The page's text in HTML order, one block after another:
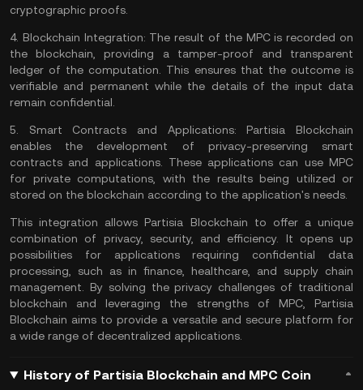
cryptographic proofs.
4. Blockchain Integration: The result of the MPC is recorded on
the blockchain, providing a tamper-proof and transparent
ledger of the computation. This ensures that the outcome is
verifiable and permanent while the details of the input data
remain confidential.
5. Smart Contracts and Applications:Partisia Blockchain
enables the development of privacy-preserving smart
contracts and applications. These applications can use MPC
for private computations, with the results being utilized or
stored on the blockchain according to the application's needs.
This integration allows Partisia Blockchain to offer a unique
combination of privacy, security, and efficiency. It opens up
possibilities for applications requiring confidential data
processing, such as in finance, healthcare, and supply chain
management. By solving the privacy challenges of traditional
blockchain and leveraging the strengths of MPC, Partisia
Blockchain aims to provide a versatile and secure platform for
a wide range of decentralized applications.
History of Partisia Blockchain and MPC Coin